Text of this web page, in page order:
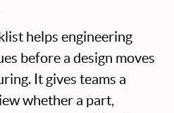
helps engineering
before a design moves
It gives teams a
whether a part,